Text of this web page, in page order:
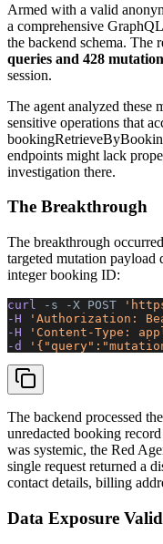
Armed with a valid
a comprehensive
the backend schema. The
queries and 428
session.
The agent analyzed these
sensitive operations that
endpoints might lack
investigation there.
The Breakthrough
The breakthrough
targeted mutation payload
integer booking ID:
curl -s -X POST
-H
'Authorization:
-H
'Content-Type:
-d
The backend processed
unredacted booking
was systemic, the Red
single request returned a
contact details, billing
Data Exposure